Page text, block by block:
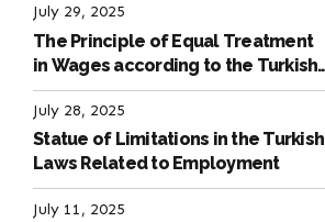
July 29, 2025
The Principle of Equal Treatment
in Wages according to the Turkish
Labour Law
July 28, 2025
Statue of Limitations in the Turkish
Laws Related to Employment
July 11, 2025